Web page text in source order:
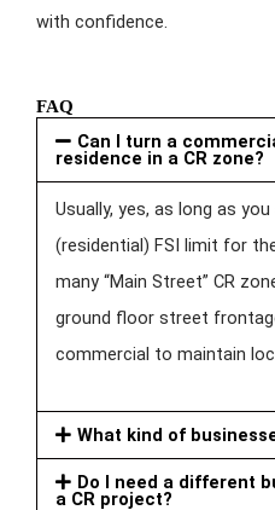
with confidence.
FAQ
Can I turn a
residence in a CR zone?
Usually, yes, as long as
(residential) FSI limit for
many “Main Street” CR
ground floor street
commercial to maintain
What kind of
Do I need a different
a CR project?